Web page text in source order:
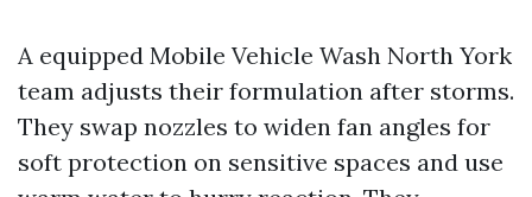
A equipped Mobile Vehicle Wash North York
team adjusts their formulation after storms.
They swap nozzles to widen fan angles for
soft protection on sensitive spaces and use